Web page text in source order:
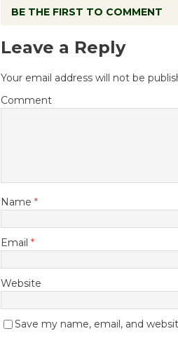
BE THE FIRST TO COMMENT
Leave a Reply
Your email address will not be
Comment
Name *
Email *
Website
Save my name, email, and